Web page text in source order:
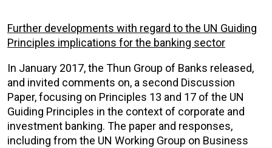
Further developments with regard to the UN Guiding
Principles implications for the banking sector
In January 2017, the Thun Group of Banks released,
and invited comments on, a second Discussion
Paper, focusing on Principles 13 and 17 of the UN
Guiding Principles in the context of corporate and
investment banking. The paper and responses,
including from the UN Working Group on Business